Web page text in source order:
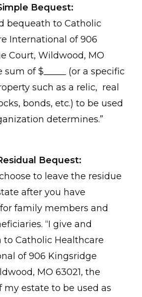
Bequest:
bequeath to Catholic
International of 906
Court, Wildwood, MO
sum of $_____ (or a specific
such as a relic, real
bonds, etc.) to be used
determines.”
Bequest:
to leave the residue
after you have
family members and
“I give and
to Catholic Healthcare
of 906 Kingsridge
MO 63021, the
my estate to be used as